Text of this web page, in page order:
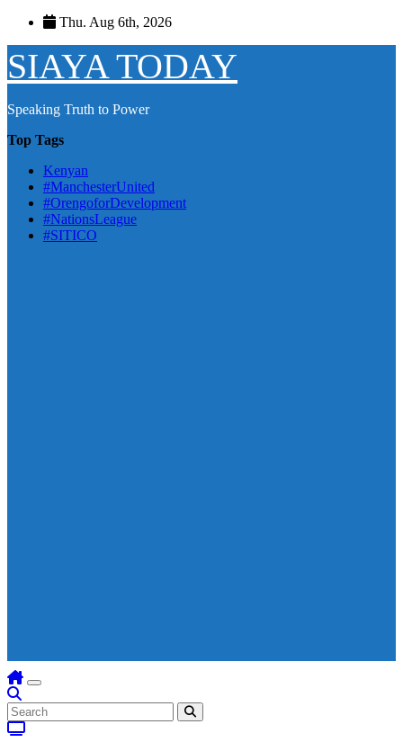
Skip
content
Thu. Aug 6th, 2026
SIAYA TODAY
Speaking Truth to Power
Top Tags
Kenyan
#ManchesterUnited
#OrengoforDevelopment
#NationsLeague
#SITICO